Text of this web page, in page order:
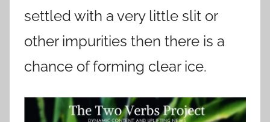
settled with a very little slit or
other impurities then there is a
chance of forming clear ice.